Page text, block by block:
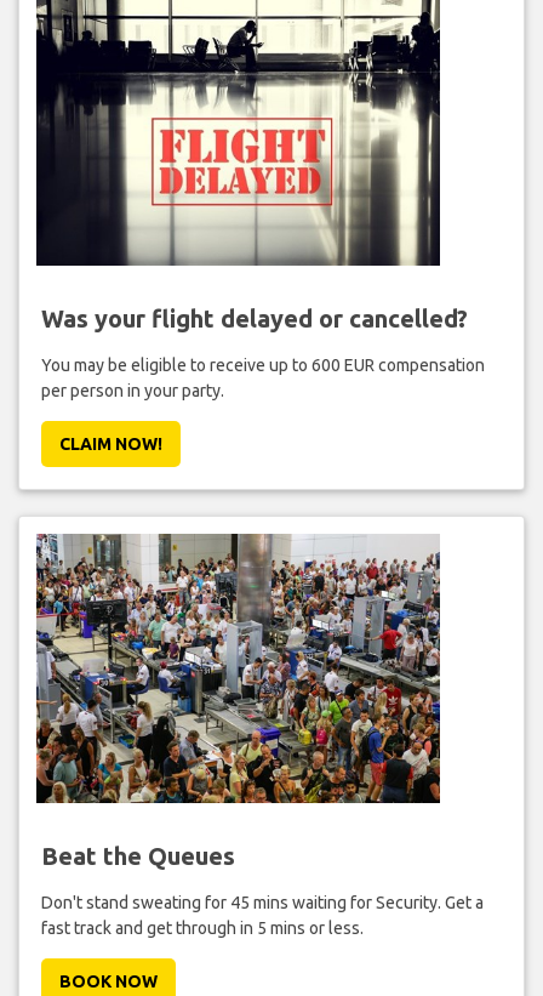
Was your flight delayed or cancelled?
You may be eligible to receive up to 600 EUR compensation
per person in your party.
CLAIM NOW!
Beat the Queues
Don't stand sweating for 45 mins waiting for Security. Get a
fast track and get through in 5 mins or less.
BOOK NOW